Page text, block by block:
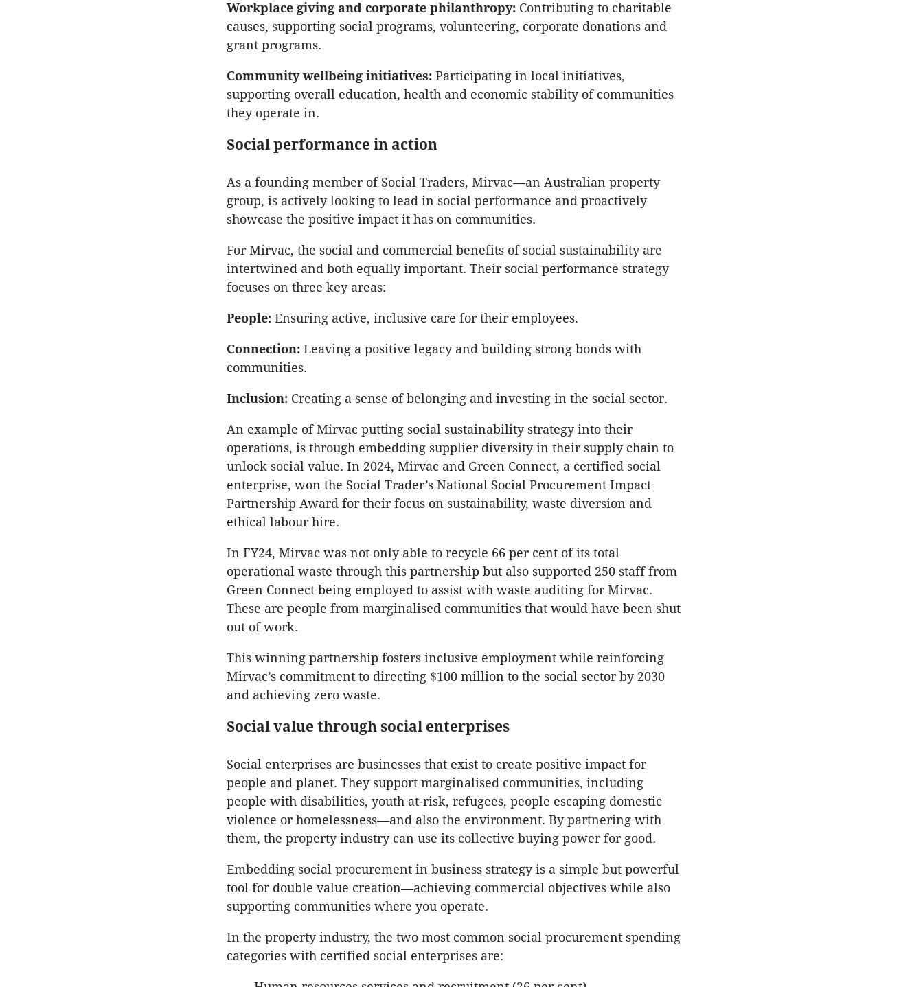
Workplace giving and corporate philanthropy: Contributing to charitable
causes, supporting social programs, volunteering, corporate donations and
grant programs.
Community wellbeing initiatives: Participating in local initiatives,
supporting overall education, health and economic stability of communities
they operate in.
Social performance in action
As a founding member of Social Traders, Mirvac—an Australian property
group, is actively looking to lead in social performance and proactively
showcase the positive impact it has on communities.
For Mirvac, the social and commercial benefits of social sustainability are
intertwined and both equally important. Their social performance strategy
focuses on three key areas:
People: Ensuring active, inclusive care for their employees.
Connection: Leaving a positive legacy and building strong bonds with
communities.
Inclusion: Creating a sense of belonging and investing in the social sector.
An example of Mirvac putting social sustainability strategy into their
operations, is through embedding supplier diversity in their supply chain to
unlock social value. In 2024, Mirvac and Green Connect, a certified social
enterprise, won the Social Trader’s National Social Procurement Impact
Partnership Award for their focus on sustainability, waste diversion and
ethical labour hire.
In FY24, Mirvac was not only able to recycle 66 per cent of its total
operational waste through this partnership but also supported 250 staff from
Green Connect being employed to assist with waste auditing for Mirvac.
These are people from marginalised communities that would have been shut
out of work.
This winning partnership fosters inclusive employment while reinforcing
Mirvac’s commitment to directing $100 million to the social sector by 2030
and achieving zero waste.
Social value through social enterprises
Social enterprises are businesses that exist to create positive impact for
people and planet. They support marginalised communities, including
people with disabilities, youth at-risk, refugees, people escaping domestic
violence or homelessness—and also the environment. By partnering with
them, the property industry can use its collective buying power for good.
Embedding social procurement in business strategy is a simple but powerful
tool for double value creation—achieving commercial objectives while also
supporting communities where you operate.
In the property industry, the two most common social procurement spending
categories with certified social enterprises are: